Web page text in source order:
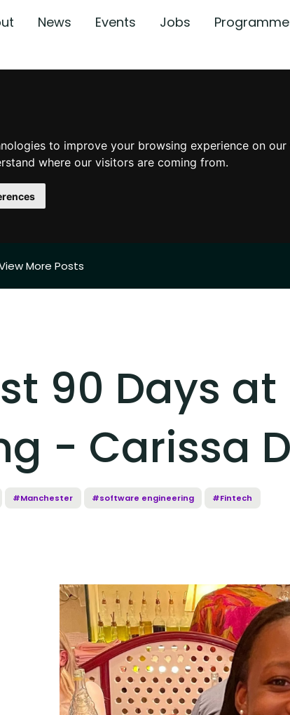
to improve your browsing experience on
where our visitors are coming from.
News Events Jobs
More Posts
90 Days
- Carissa
#Manchester #software engineering #Fintech